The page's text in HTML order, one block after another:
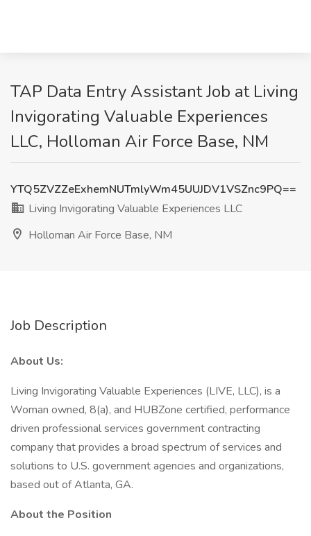
TAP Data Entry Assistant Job at Living
Invigorating Valuable Experiences
LLC, Holloman Air Force Base, NM
YTQ5ZVZZeExhemNUTmlyWm45UUJDV1VSZnc9PQ==
Living Invigorating Valuable Experiences LLC
Holloman Air Force Base, NM
Job Description
About Us:
Living Invigorating Valuable Experiences (LIVE, LLC), is a
Woman owned, 8(a), and HUBZone certified, performance
driven professional services government contracting
company that provides a broad spectrum of services and
solutions to U.S. government agencies and organizations,
based out of Atlanta, GA.
About the Position